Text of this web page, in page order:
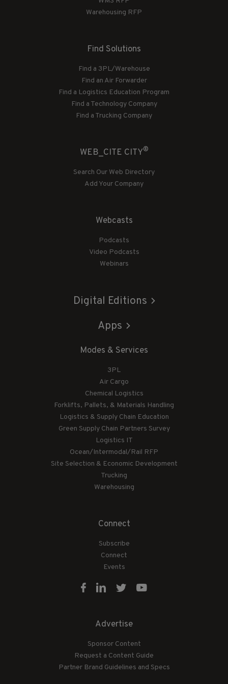
Warehousing RFP
Find Solutions
Find a 3PL/Warehouse
Find an Air Forwarder
Find a Logistics Education Program
Find a Technology Company
Find a Trucking Company
WEB_CITE CITY®
Search Our Web Directory
Add Your Company
Webcasts
Podcasts
Video Podcasts
Webinars
Digital Editions
Apps
Modes & Services
3PL
Air Cargo
Chemical Logistics
Forklifts, Pallets, & Materials Handling
Logistics & Supply Chain Education
Green Supply Chain Partners Survey
Logistics IT
Ocean/Intermodal/Rail RFP
Site Selection & Economic Development
Trucking
Warehousing
Connect
Subscribe
Connect
Events
Advertise
Sponsor Content
Request a Content Guide
Partner Brand Guidelines and Specs